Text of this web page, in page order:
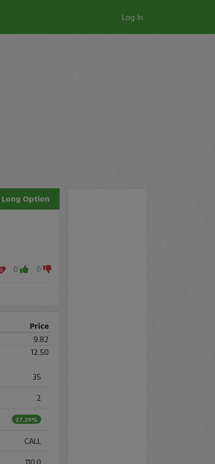
Log In
Long Option
0 0
Price
9.82
12.50
35
2
27.29%
CALL